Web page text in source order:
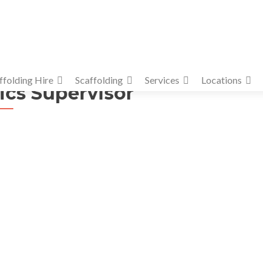
Hire Scaffolding Services Locations
Supervisor